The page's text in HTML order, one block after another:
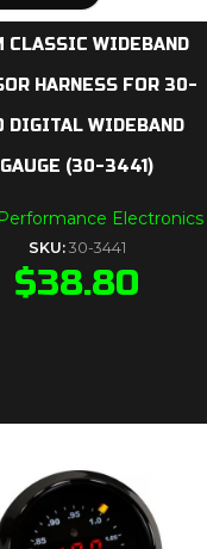
CLASSIC WIDEBAND
HARNESS FOR 30-
DIGITAL WIDEBAND
GAUGE (30-3441)
Electronics
SKU: 30-3441
$38.80